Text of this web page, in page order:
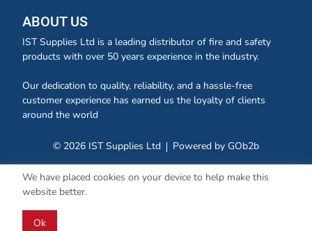
ABOUT US
IST Supplies Ltd is a leading distributor of fire and safety
products with over 50 years experience in the industry.
Our dedication to quality, reliability, and a hassle-free
customer experience has earned us the loyalty of clients
around the world
© 2026 IST Supplies Ltd Powered by GOb2b
We have placed cookies on your device to help make this
website better.
Ok